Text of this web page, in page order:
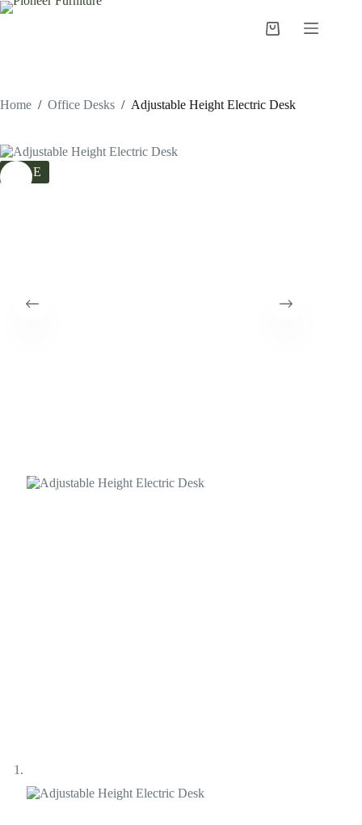
Skip
Shopping
Home / Office Desks / Adjustable Height Electric Desk
SALE